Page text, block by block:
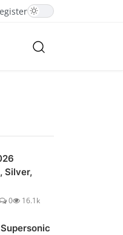
Silver,
0 16.1k